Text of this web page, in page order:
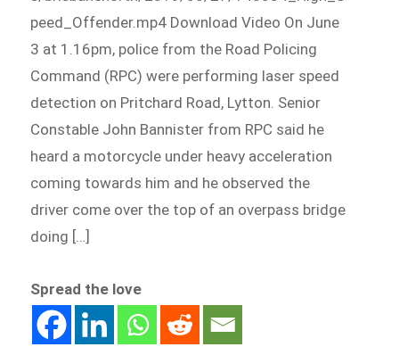
peed_Offender.mp4 Download Video On June
3 at 1.16pm, police from the Road Policing
Command (RPC) were performing laser speed
detection on Pritchard Road, Lytton. Senior
Constable John Bannister from RPC said he
heard a motorcycle under heavy acceleration
coming towards him and he observed the
driver come over the top of an overpass bridge
doing […]
Spread the love